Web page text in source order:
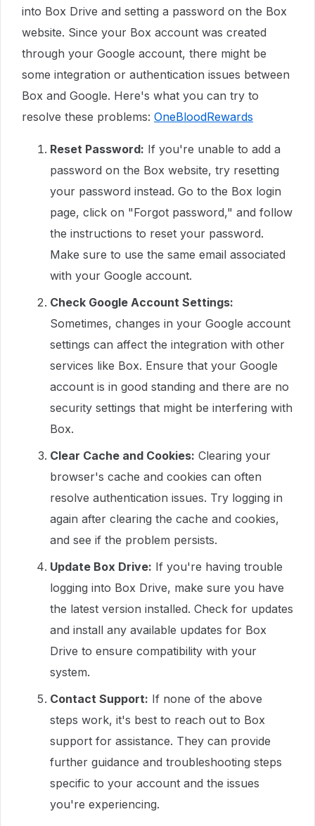
into Box Drive and setting a password on the Box
website. Since your Box account was created
through your Google account, there might be
some integration or authentication issues between
Box and Google. Here's what you can try to
resolve these problems: OneBloodRewards
Reset Password: If you're unable to add a
password on the Box website, try resetting
your password instead. Go to the Box login
page, click on "Forgot password," and follow
the instructions to reset your password.
Make sure to use the same email associated
with your Google account.
Check Google Account Settings:
Sometimes, changes in your Google account
settings can affect the integration with other
services like Box. Ensure that your Google
account is in good standing and there are no
security settings that might be interfering with
Box.
Clear Cache and Cookies: Clearing your
browser's cache and cookies can often
resolve authentication issues. Try logging in
again after clearing the cache and cookies,
and see if the problem persists.
Update Box Drive: If you're having trouble
logging into Box Drive, make sure you have
the latest version installed. Check for updates
and install any available updates for Box
Drive to ensure compatibility with your
system.
Contact Support: If none of the above
steps work, it's best to reach out to Box
support for assistance. They can provide
further guidance and troubleshooting steps
specific to your account and the issues
you're experiencing.